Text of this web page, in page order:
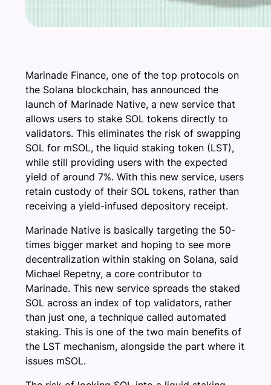
Marinade Finance, one of the top protocols on
the Solana blockchain, has announced the
launch of Marinade Native, a new service that
allows users to stake SOL tokens directly to
validators. This eliminates the risk of swapping
SOL for mSOL, the liquid staking token (LST),
while still providing users with the expected
yield of around 7%. With this new service, users
retain custody of their SOL tokens, rather than
receiving a yield-infused depository receipt.
Marinade Native is basically targeting the 50-
times bigger market and hoping to see more
decentralization within staking on Solana, said
Michael Repetny, a core contributor to
Marinade. This new service spreads the staked
SOL across an index of top validators, rather
than just one, a technique called automated
staking. This is one of the two main benefits of
the LST mechanism, alongside the part where it
issues mSOL.